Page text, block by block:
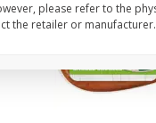
please refer to the
the retailer or manufacturer.